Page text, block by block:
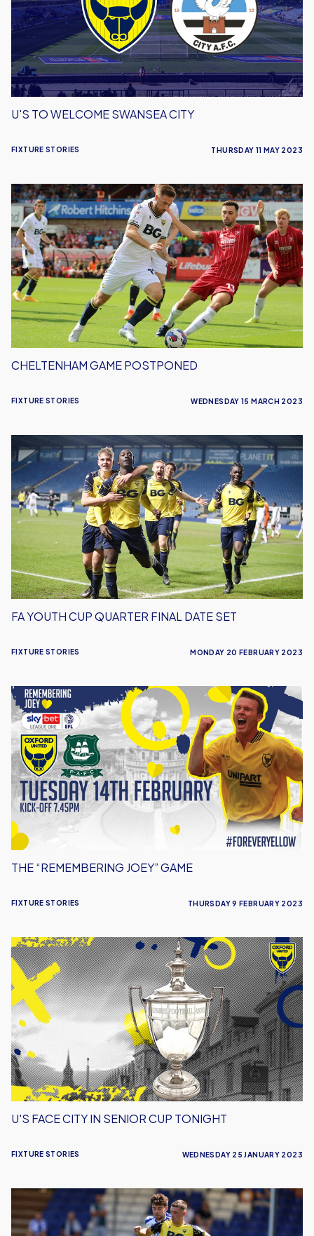
City
FIXTURE STORIES
U'S TO WELCOME SWANSEA CITY
THURSDAY 11 MAY 2023
Cheltenham
Game
Postponed
FIXTURE STORIES
CHELTENHAM GAME POSTPONED
WEDNESDAY 15 MARCH 2023
Youth
Cup
Quarter
Final
Date
Set
FIXTURE STORIES
FA YOUTH CUP QUARTER FINAL DATE SET
MONDAY 20 FEBRUARY 2023
The
“Remembering
Joey”
Game
FIXTURE STORIES
THE “REMEMBERING JOEY” GAME
THURSDAY 9 FEBRUARY 2023
U's
Face
City
Senior
Cup
Tonight
FIXTURE STORIES
U'S FACE CITY IN SENIOR CUP TONIGHT
WEDNESDAY 25 JANUARY 2023
Bristol
Rovers
Kick